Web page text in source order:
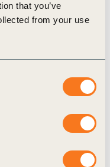
that you’ve
from your use
as to measure additional
started by
and carbon credits.
impacts on both the